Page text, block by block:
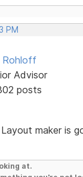
PM
Rohloff
Advisor
posts
maker is
at.